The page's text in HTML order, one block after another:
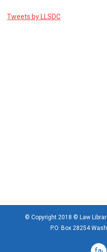
Tweets by LLSDC
© Copyright 2018 © Law
P.O. Box 28254